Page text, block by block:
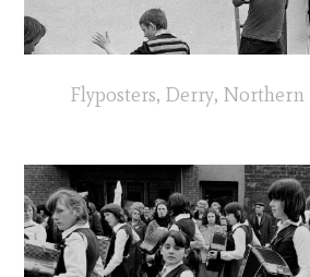
Flyposters, Derry, Northern